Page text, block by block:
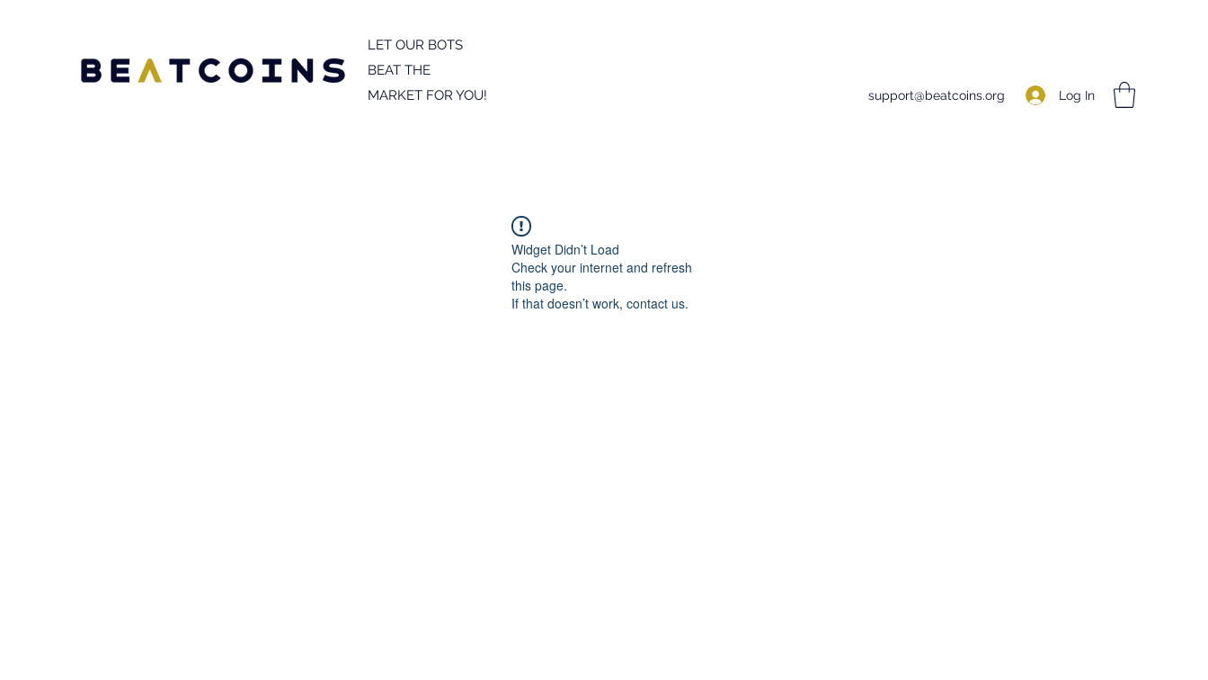
LET OUR BOTS
BEAT THE
MARKET FOR YOU!
support@beatcoins.org Log In
Widget Didn’t Load
Check your internet and refresh
this page.
If that doesn’t work, contact us.